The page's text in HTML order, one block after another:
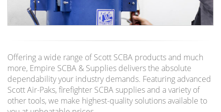
Offering a wide range of Scott SCBA products and much
more, Empire SCBA & Supplies delivers the absolute
dependability your industry demands. Featuring advanced
Scott Air-Paks, firefighter SCBA supplies and a variety of
other tools, we make highest-quality solutions available to